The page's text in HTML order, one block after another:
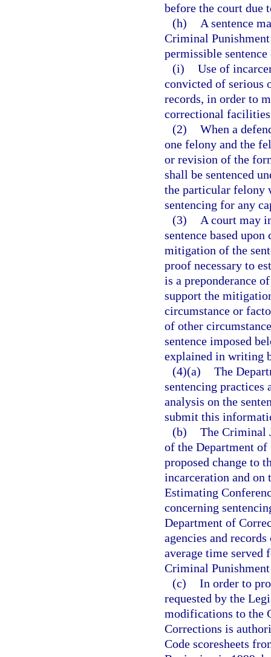
before the court
(h)
A sentence
Criminal
permissible
(i) Use of
convicted of serious
records, in order to
correctional
(2) When a
one felony and the
or revision of the
shall be sentenced
the particular felony
sentencing for any
(3)
A court may
sentence based
mitigation of the
proof necessary to
is a preponderance
support the
circumstance or
of other
sentence imposed
explained in writing
(4)(a) The
sentencing practices
analysis on the
submit this
(b) The Criminal
of the Department
proposed change to
incarceration and on
Estimating
concerning
Department of
agencies and
average time served
Criminal
(c) In order to
requested by the
modifications to the
Corrections is
Code scoresheets